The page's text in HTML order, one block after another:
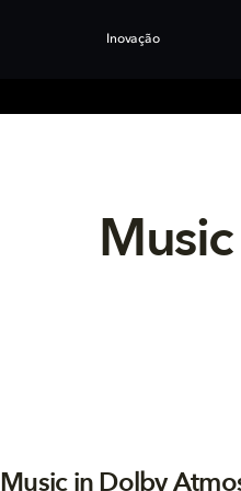
Inovação
Music in Dolby